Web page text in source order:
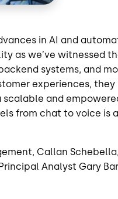
in AI and
as we’ve witnessed
systems, and
experiences, they
and
from chat to voice is
Callan Schebella,
Analyst Gary